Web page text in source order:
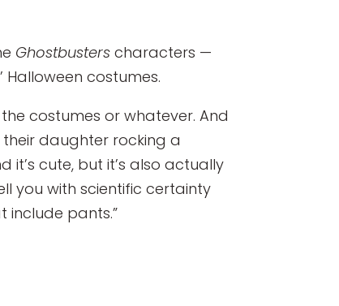
Ghostbusters characters —
costumes.
costumes or whatever. And
daughter rocking a
it’s cute, but it’s also actually
you with scientific certainty
include pants.”